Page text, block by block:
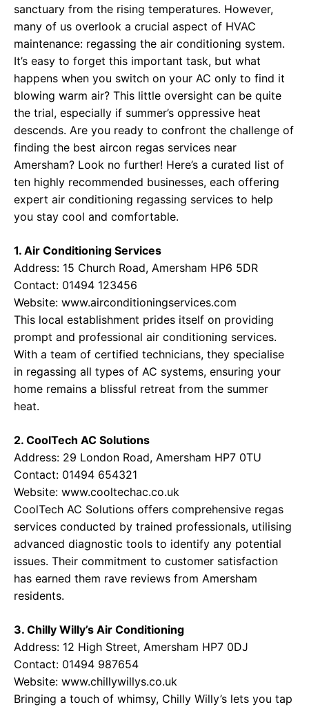
sanctuary from the rising temperatures. However,
many of us overlook a crucial aspect of HVAC
maintenance: regassing the air conditioning system.
It’s easy to forget this important task, but what
happens when you switch on your AC only to find it
blowing warm air? This little oversight can be quite
the trial, especially if summer’s oppressive heat
descends. Are you ready to confront the challenge of
finding the best aircon regas services near
Amersham? Look no further! Here’s a curated list of
ten highly recommended businesses, each offering
expert air conditioning regassing services to help
you stay cool and comfortable.
1. Air Conditioning Services
Address: 15 Church Road, Amersham HP6 5DR
Contact: 01494 123456
Website: www.airconditioningservices.com
This local establishment prides itself on providing
prompt and professional air conditioning services.
With a team of certified technicians, they specialise
in regassing all types of AC systems, ensuring your
home remains a blissful retreat from the summer
heat.
2. CoolTech AC Solutions
Address: 29 London Road, Amersham HP7 0TU
Contact: 01494 654321
Website: www.cooltechac.co.uk
CoolTech AC Solutions offers comprehensive regas
services conducted by trained professionals, utilising
advanced diagnostic tools to identify any potential
issues. Their commitment to customer satisfaction
has earned them rave reviews from Amersham
residents.
3. Chilly Willy’s Air Conditioning
Address: 12 High Street, Amersham HP7 0DJ
Contact: 01494 987654
Website: www.chillywillys.co.uk
Bringing a touch of whimsy, Chilly Willy’s lets you tap